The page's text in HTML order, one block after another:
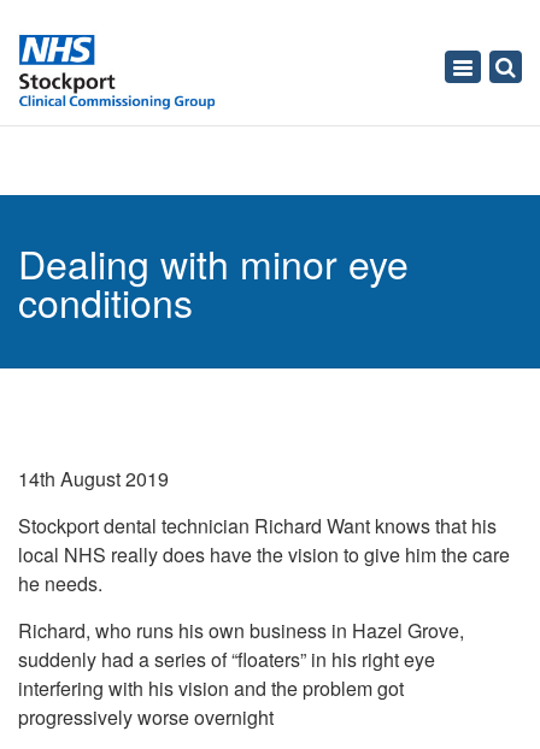
Toggle
Dealing with minor eye
conditions
14th August 2019
Stockport dental technician Richard Want knows that his
local NHS really does have the vision to give him the care
he needs.
Richard, who runs his own business in Hazel Grove,
suddenly had a series of “floaters” in his right eye
interfering with his vision and the problem got
progressively worse overnight